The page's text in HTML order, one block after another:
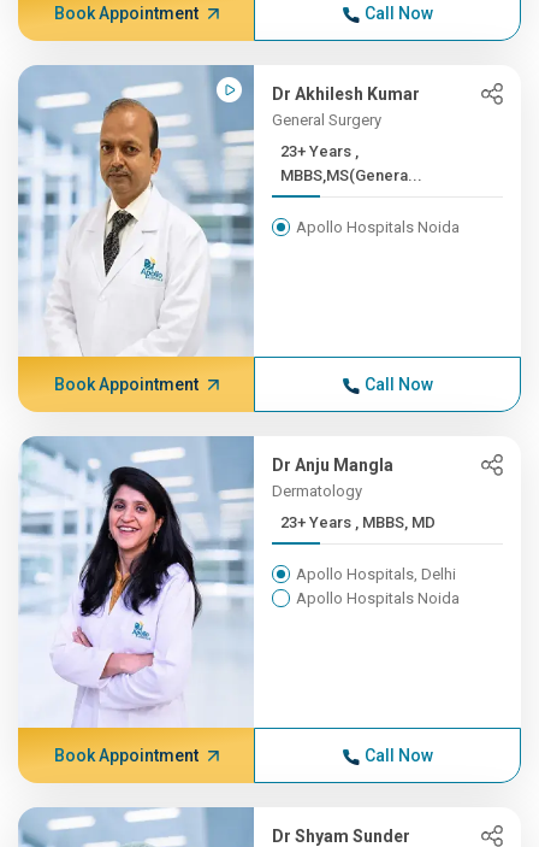
Book Appointment Call Now
Dr Akhilesh Kumar
General Surgery
23+ Years ,
MBBS,MS(Genera...
Apollo Hospitals Noida
Book Appointment Call Now
Dr Anju Mangla
Dermatology
23+ Years , MBBS, MD
Apollo Hospitals, Delhi
Apollo Hospitals Noida
Book Appointment Call Now
Dr Shyam Sunder